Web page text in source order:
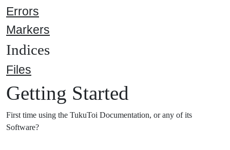
Errors
Markers
Indices
Files
Getting Started
First time using the TukuToi Documentation, or any of its
Software?